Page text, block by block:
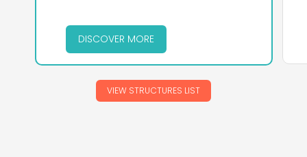
DISCOVER MORE
VIEW STRUCTURES LIST